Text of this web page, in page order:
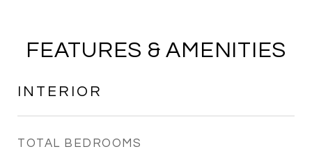
FEATURES & AMENITIES
INTERIOR
TOTAL BEDROOMS